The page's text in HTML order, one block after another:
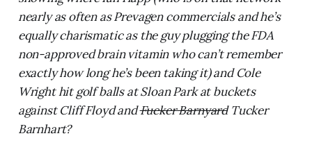
nearly as often as Prevagen commercials and he’s
equally charismatic as the guy plugging the FDA
non-approved brain vitamin who can’t remember
exactly how long he’s been taking it) and Cole
Wright hit golf balls at Sloan Park at buckets
against Cliff Floyd andFucker BarnyardTucker
Barnhart?